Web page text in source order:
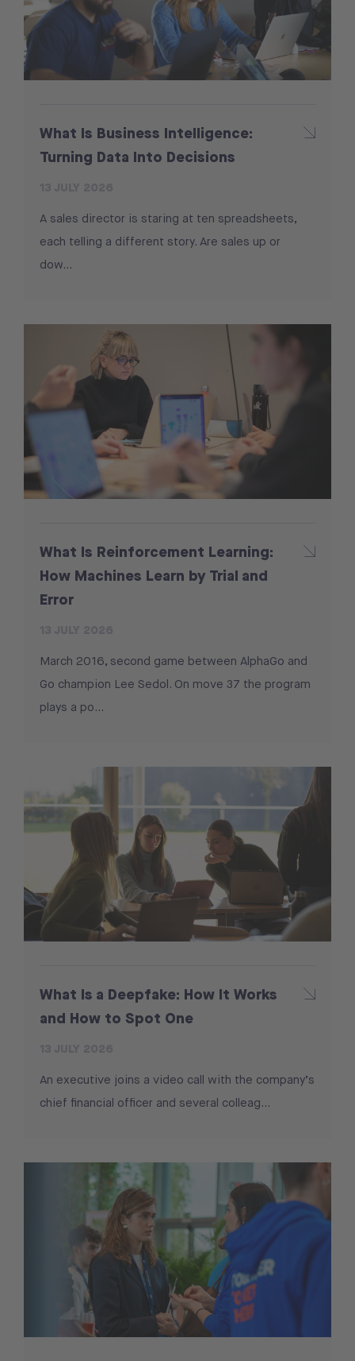
What Is Business Intelligence:
Turning Data Into Decisions
A sales director is staring at ten spreadsheets,
each telling a different story. Are sales up or
dow...
What Is Reinforcement Learning:
How Machines Learn by Trial and
Error
March 2016, second game between AlphaGo and
Go champion Lee Sedol. On move 37 the program
plays a po...
What Is a Deepfake: How It Works
and How to Spot One
An executive joins a video call with the company’s
chief financial officer and several colleag...